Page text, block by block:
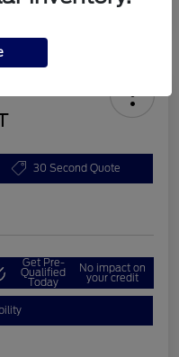
30 Second Quote
Get Pre-
Qualified
Today
No impact on
your credit